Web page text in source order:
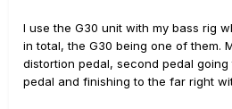
I use the G30 unit with my bass rig
in total, the G30 being one of them.
distortion pedal, second pedal
pedal and finishing to the far right